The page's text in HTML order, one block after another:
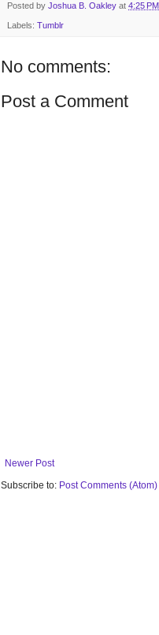
Posted by Joshua B. Oakley at 4:25 PM
Labels: Tumblr
No comments:
Post a Comment
Newer Post
Subscribe to: Post Comments (Atom)